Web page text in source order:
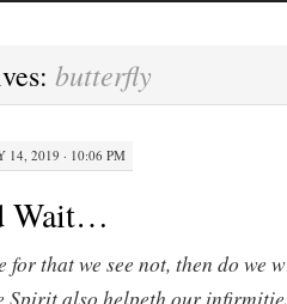
butterfly
14, 2019 · 10:06 PM
Wait…
for that we see not, then do we
Spirit also helpeth our